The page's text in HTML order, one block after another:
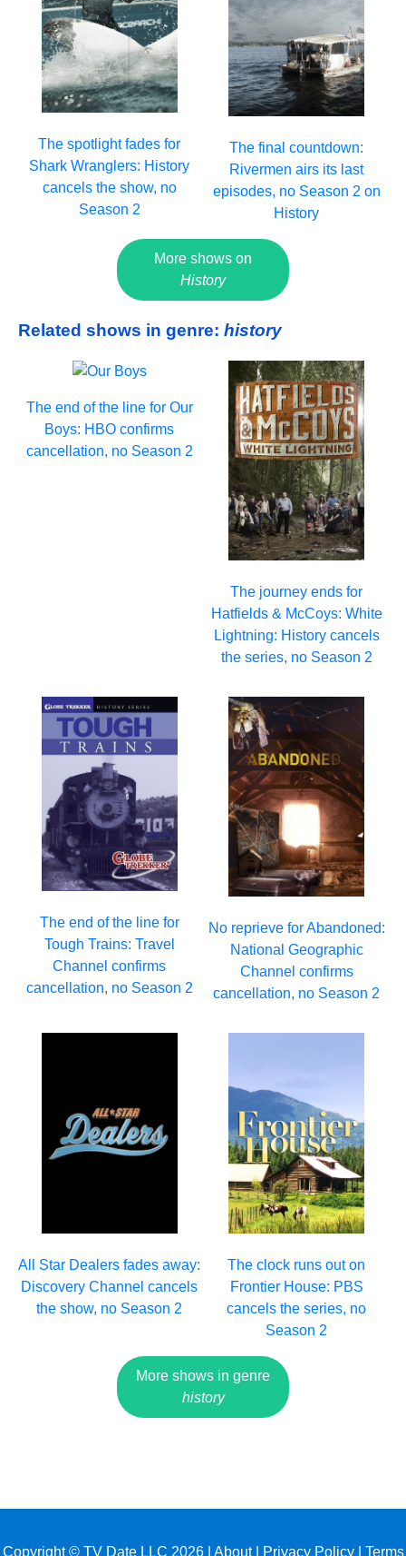
The spotlight fades for
Shark Wranglers: History
cancels the show, no
Season 2
The final countdown:
Rivermen airs its last
episodes, no Season 2 on
History
More shows on
History
Related shows in genre: history
The end of the line for Our
Boys: HBO confirms
cancellation, no Season 2
The journey ends for
Hatfields & McCoys: White
Lightning: History cancels
the series, no Season 2
The end of the line for
Tough Trains: Travel
Channel confirms
cancellation, no Season 2
No reprieve for Abandoned:
National Geographic
Channel confirms
cancellation, no Season 2
All Star Dealers fades away:
Discovery Channel cancels
the show, no Season 2
The clock runs out on
Frontier House: PBS
cancels the series, no
Season 2
More shows in genre
history
Copyright © TV Date LLC 2026 | About| Privacy Policy| Terms